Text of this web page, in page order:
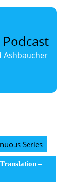
Ashbaucher
Series
–